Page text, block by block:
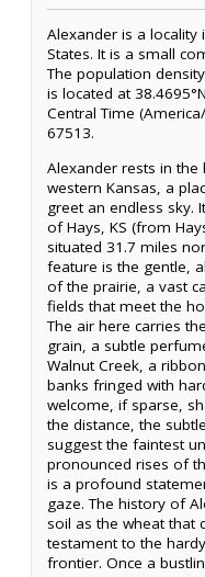
Alexander is a locality
States. It is a small
The population
is located at
Central Time
67513.
Alexander rests in
western Kansas, a
greet an endless sky.
of Hays, KS (from
situated 31.7 miles
feature is the gentle,
of the prairie, a vast
fields that meet the
The air here carries
grain, a subtle
Walnut Creek, a
banks fringed with
welcome, if sparse,
the distance, the
suggest the faintest
pronounced rises of
is a profound
gaze. The history of
soil as the wheat that
testament to the
frontier. Once a